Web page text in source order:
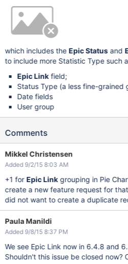
which includes the Epic Statusand
to include more Statistic Type such
Epic Linkfield;
Status Type (a less fine-grained
Date fields
User group
Comments
Mikkel Christensen
Added 9/2/15 8:03 AM
+1 for Epic Linkgrouping in Pie
create a new feature request for
did not want to create a duplicate
Paula Manildi
Added 9/8/15 8:37 PM
We see Epic Link now in 6.4.8 and
Shouldn't this issue be closed now?